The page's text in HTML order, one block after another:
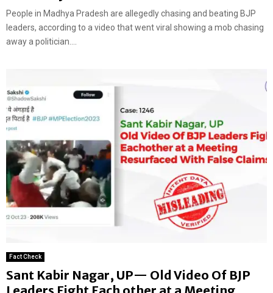
People in Madhya Pradesh are allegedly chasing and beating BJP
leaders, according to a video that went viral showing a mob chasing
away a politician....
Fact Check
Sant Kabir Nagar, UP— Old Video Of BJP